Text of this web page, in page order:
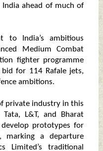
ahead of much of
to India’s ambitious
Medium Combat
fighter programme
for 114 Rafale jets,
ambitions.
private industry in this
L&T, and Bharat
prototypes for
marking a departure
Limited’s traditional